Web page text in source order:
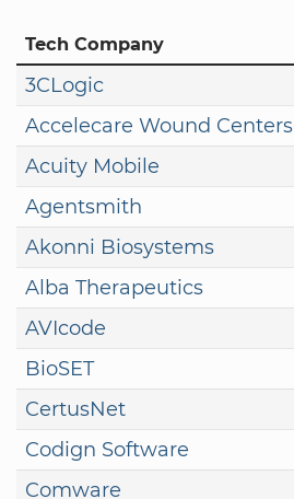
Tech Company
3CLogic
Accelecare Wound Centers
Acuity Mobile
Agentsmith
Akonni Biosystems
Alba Therapeutics
AVIcode
BioSET
CertusNet
Codign Software
Comware